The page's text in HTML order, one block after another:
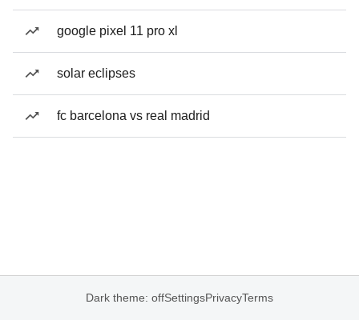
google pixel 11 pro xl
solar eclipses
fc barcelona vs real madrid
Dark theme: offSettingsPrivacyTerms